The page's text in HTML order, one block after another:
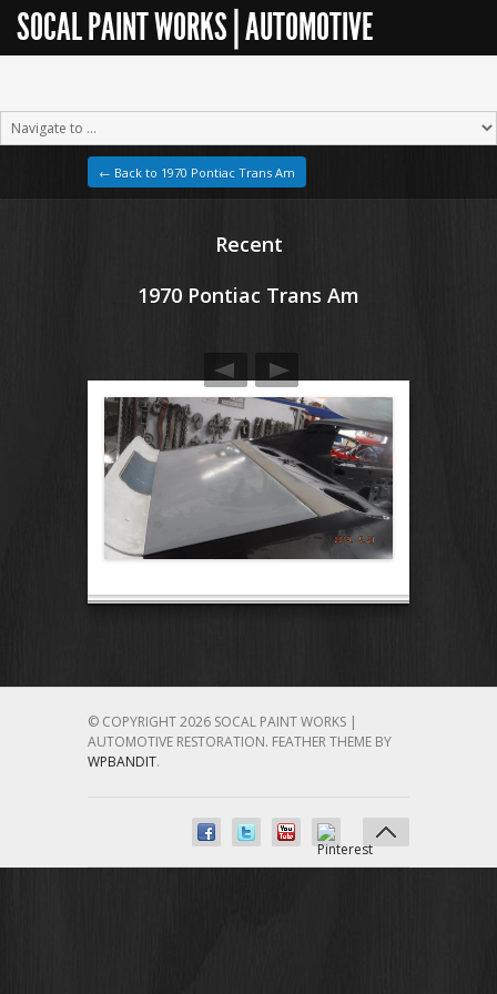
SOCAL PAINT WORKS | AUTOMOTIVE
← Back to 1970 Pontiac Trans Am
Recent
1970 Pontiac Trans Am
© COPYRIGHT 2026 SOCAL PAINT WORKS |
AUTOMOTIVE RESTORATION. FEATHER THEME BY
WPBANDIT.